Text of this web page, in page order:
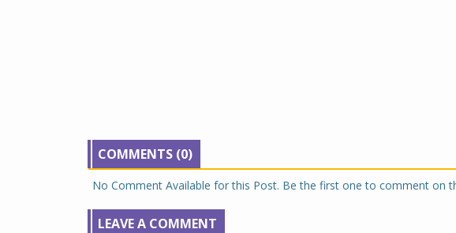
COMMENTS (0)
No Comment Available for this Post. Be the first one to comment on
LEAVE A COMMENT